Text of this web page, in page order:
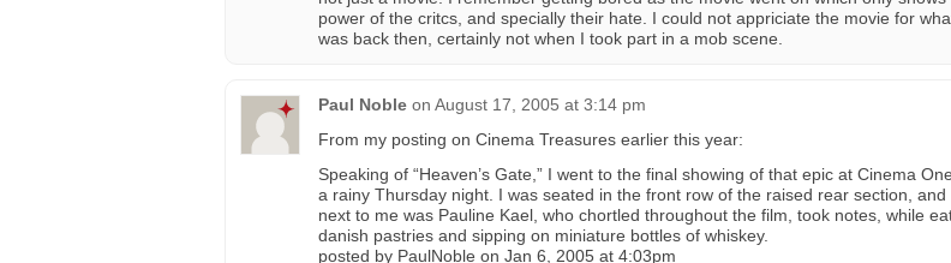
power of the critcs, and specially their hate. I could not appriciate the movie for
was back then, certainly not when I took part in a mob scene.
Paul Noble on August 17, 2005 at 3:14 pm
From my posting on Cinema Treasures earlier this year:
Speaking of “Heaven’s Gate,” I went to the final showing of that epic at Cinema
a rainy Thursday night. I was seated in the front row of the raised rear section, and
next to me was Pauline Kael, who chortled throughout the film, took notes, while
danish pastries and sipping on miniature bottles of whiskey.
posted by PaulNoble on Jan 6, 2005 at 4:03pm